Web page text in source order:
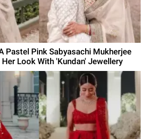
Pastel Pink Sabyasachi Mukherjee
Look With 'Kundan' Jewellery